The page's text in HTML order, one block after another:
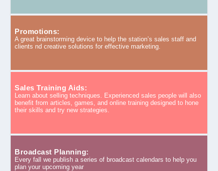
Promotions:
A great brainstorming device to help the station’s sales staff and
clients nd creative solutions for effective marketing.
Sales Training Aids:
Learn about selling techniques. Experienced sales people will also
benefit from articles, games, and online training designed to hone
their skills and try new strategies.
Broadcast Planning:
Every fall we publish a series of broadcast calendars to help you
plan your upcoming year